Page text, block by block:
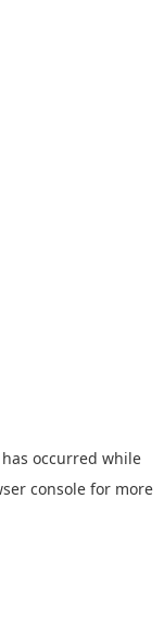
occurred while
console for more